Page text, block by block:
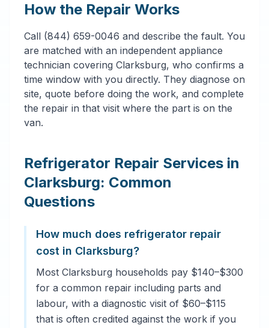
How the Repair Works
Call (844) 659-0046 and describe the fault. You
are matched with an independent appliance
technician covering Clarksburg, who confirms a
time window with you directly. They diagnose on
site, quote before doing the work, and complete
the repair in that visit where the part is on the
van.
Refrigerator Repair Services in
Clarksburg: Common
Questions
How much does refrigerator repair
cost in Clarksburg?
Most Clarksburg households pay $140–$300
for a common repair including parts and
labour, with a diagnostic visit of $60–$115
that is often credited against the work if you